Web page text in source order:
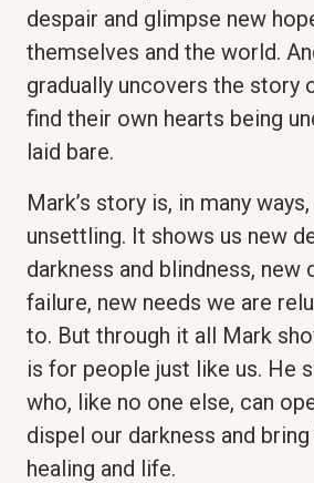
despair and glimpse new
themselves and the world.
gradually uncovers the story
find their own hearts being
laid bare.
Mark’s story is, in many
unsettling. It shows us new
darkness and blindness,
failure, new needs we are
to. But through it all Mark
is for people just like us. He
who, like no one else, can
dispel our darkness and
healing and life.